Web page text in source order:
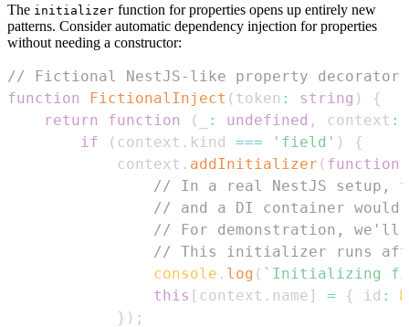
The initializer function for properties opens up entirely new
patterns. Consider automatic dependency injection for properties
without needing a constructor:
// Fictional NestJS-like property
function
FictionalInject ( token : string )
{
return
function ( : undefined , context :
if
( context . kind === 'field' )
{
            context
. addInitializer ( function
// In a real NestJS setup,
// and a DI container would
// For demonstration, we'll
// This initializer runs
console . log ( ` Initializing
this [ context . name ] = { id :
} ) ;